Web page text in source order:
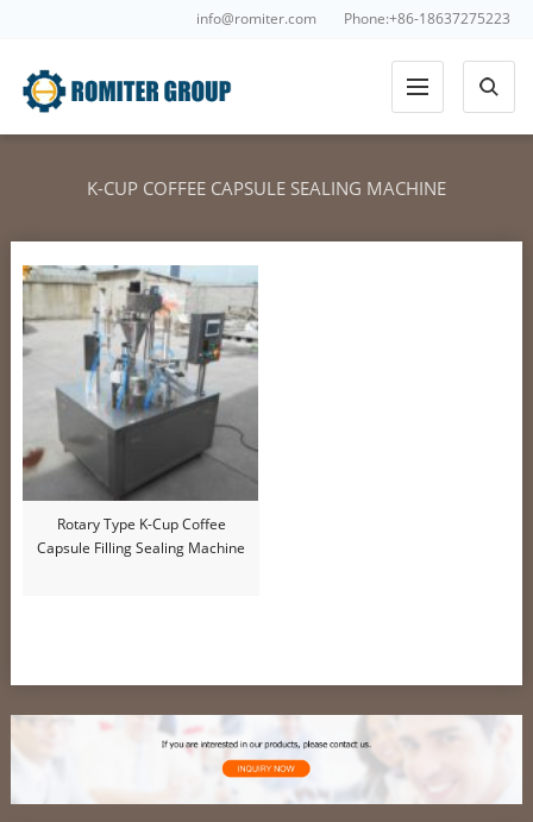
info@romiter.com Phone:+86-18637275223
K-CUP COFFEE CAPSULE SEALING MACHINE
Rotary Type K-Cup Coffee
Capsule Filling Sealing Machine